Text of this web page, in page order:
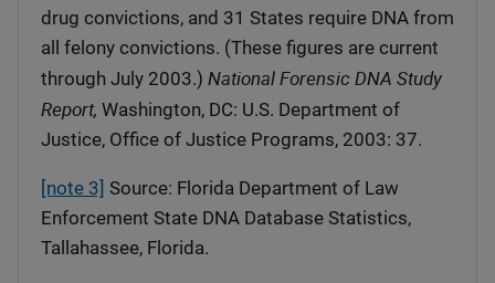
drug convictions, and 31 States require DNA from
all felony convictions. (These figures are current
through July 2003.) National Forensic DNA Study
Report, Washington, DC: U.S. Department of
Justice, Office of Justice Programs, 2003: 37.
[note 3] Source: Florida Department of Law
Enforcement State DNA Database Statistics,
Tallahassee, Florida.